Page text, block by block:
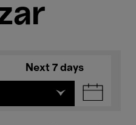
Next 7 days